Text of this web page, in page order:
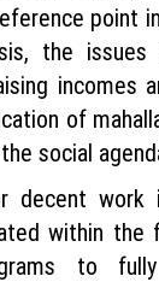
point
the issues
incomes
of
social
decent work
within the
to